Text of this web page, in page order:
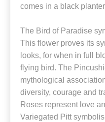
comes in a black
The Bird of Paradise
This flower proves its
looks, for when in full
flying bird. The
mythological
diversity, courage and
Roses represent love
Variegated Pitt